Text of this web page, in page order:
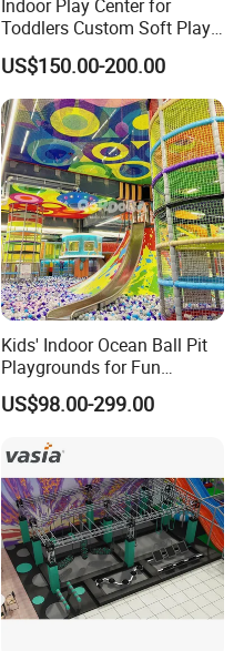
Indoor Play Center for
Toddlers Custom Soft Play
Equipment Children's Indoor
Playground
US$150.00-200.00
Kids' Indoor Ocean Ball Pit
Playgrounds for Fun
Amusement
US$98.00-299.00